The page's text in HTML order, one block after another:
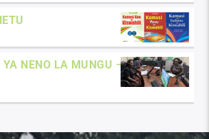
NENO LA MUNGU –